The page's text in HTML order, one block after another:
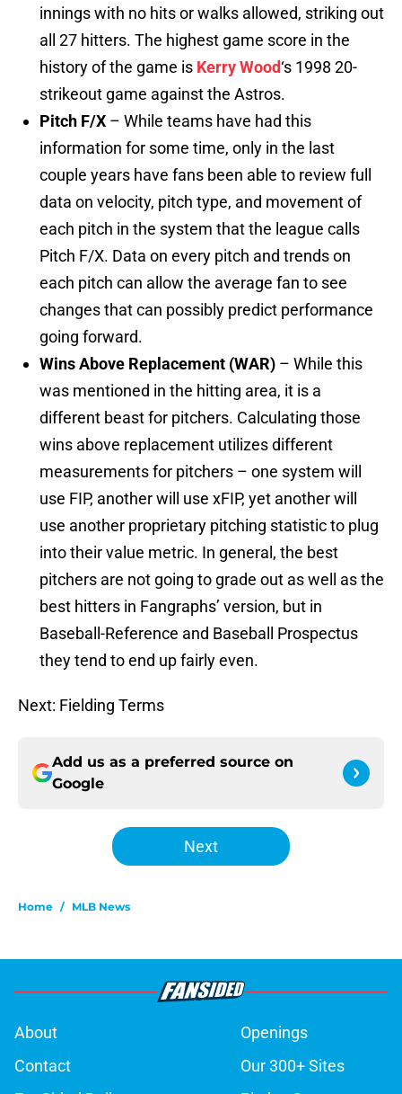
innings with no hits or walks allowed, striking out
all 27 hitters. The highest game score in the
history of the game is Kerry Wood‘s 1998 20-
strikeout game against the Astros.
Pitch F/X – While teams have had this
information for some time, only in the last
couple years have fans been able to review full
data on velocity, pitch type, and movement of
each pitch in the system that the league calls
Pitch F/X. Data on every pitch and trends on
each pitch can allow the average fan to see
changes that can possibly predict performance
going forward.
Wins Above Replacement (WAR) – While this
was mentioned in the hitting area, it is a
different beast for pitchers. Calculating those
wins above replacement utilizes different
measurements for pitchers – one system will
use FIP, another will use xFIP, yet another will
use another proprietary pitching statistic to plug
into their value metric. In general, the best
pitchers are not going to grade out as well as the
best hitters in Fangraphs’ version, but in
Baseball-Reference and Baseball Prospectus
they tend to end up fairly even.
Next: Fielding Terms
Add us as a preferred source on
Google
Next
Home / MLB News
About
Openings
Contact
Our 300+ Sites